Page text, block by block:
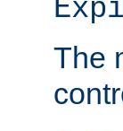
The